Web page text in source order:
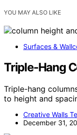
YOU MAY ALSO LIKE
Surfaces &
Triple-Hang
Triple-hang
to height and
Creative Walls
December 31,